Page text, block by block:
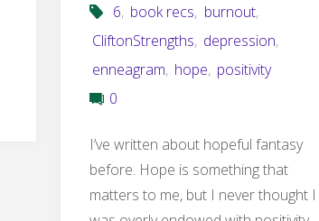
6, book recs, burnout,
CliftonStrengths, depression,
enneagram, hope, positivity
0
I’ve written about hopeful fantasy
before. Hope is something that
matters to me, but I never thought I